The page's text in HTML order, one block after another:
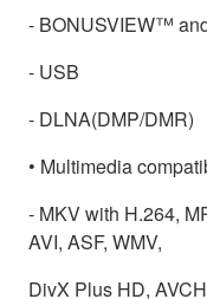
- BONUSVIEW™
- USB
- DLNA(DMP/DMR)
• Multimedia
- MKV with H.264,
AVI, ASF, WMV,
DivX Plus HD,